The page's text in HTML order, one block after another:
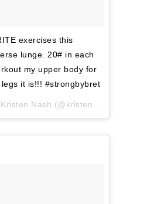
exercises this
lunge. 20# in each
my upper body for
it is!!! #strongbybret